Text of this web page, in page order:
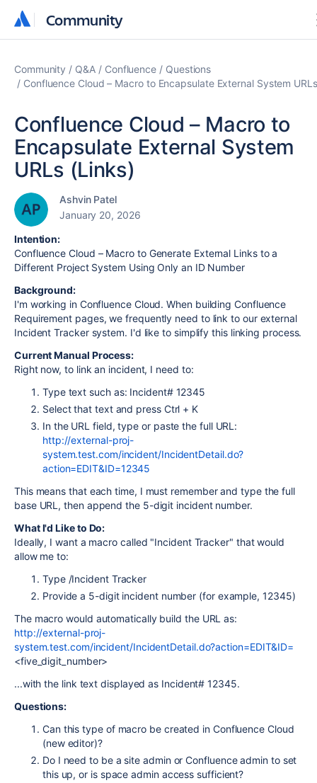
Community
Community
Community Q&A Confluence
Questions
Confluence Cloud – Macro to Encapsulate External System
Confluence Cloud – Macro to
Encapsulate External System
URLs (Links)
Ashvin Patel
January 20, 2026
Intention:
Confluence Cloud – Macro to Generate External Links to a
Different Project System Using Only an ID Number
Background:
I'm working in Confluence Cloud. When building Confluence
Requirement pages, we frequently need to link to our external
Incident Tracker system. I'd like to simplify this linking process.
Current Manual Process:
Right now, to link an incident, I need to:
Type text such as: Incident# 12345
Select that text and press Ctrl + K
In the URL field, type or paste the full URL:
http://external-proj-
system.test.com/incident/IncidentDetail.do?
action=EDIT&ID=12345
This means that each time, I must remember and type the full
base URL, then append the 5-digit incident number.
What I'd Like to Do:
Ideally, I want a macro called "Incident Tracker" that would
allow me to:
Type /Incident Tracker
Provide a 5-digit incident number (for example, 12345)
The macro would automatically build the URL as:
http://external-proj-
system.test.com/incident/IncidentDetail.do?action=EDIT&ID=
<five_digit_number>
...with the link text displayed as Incident# 12345.
Questions:
Can this type of macro be created in Confluence Cloud
(new editor)?
Do I need to be a site admin or Confluence admin to set
this up, or is space admin access sufficient?